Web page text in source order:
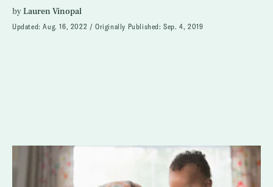
byLauren Vinopal
Updated:Aug. 16, 2022 Originally Published:Sep. 4, 2019